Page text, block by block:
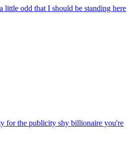
odd that I should be standing here
for the publicity shy billionaire you're